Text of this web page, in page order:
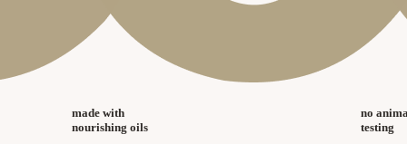
made with
nourishing oils
no
testing